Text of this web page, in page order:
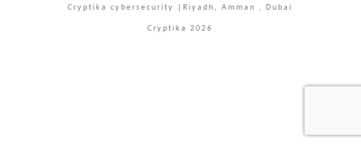
Cryptika cybersecurity |Riyadh, Amman , Dubai
Cryptika 2026